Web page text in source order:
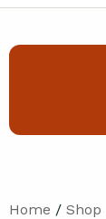
Home / Shop